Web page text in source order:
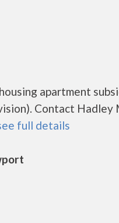
apartment
Contact
full details